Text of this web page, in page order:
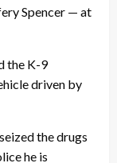
Spencer — at
the K-9
driven by
the drugs
he is